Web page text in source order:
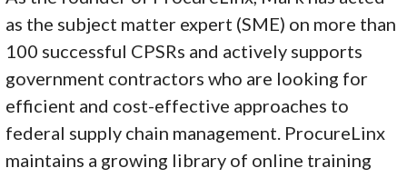
as the subject matter expert (SME) on more than
100 successful CPSRs and actively supports
government contractors who are looking for
efficient and cost-effective approaches to
federal supply chain management. ProcureLinx
maintains a growing library of online training